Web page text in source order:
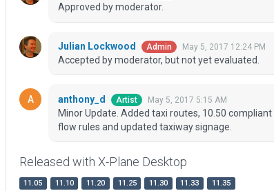
Approved by moderator.
Julian Lockwood Admin May 5, 2017 12:24 PM
Accepted by moderator, but not yet evaluated.
anthony_d Artist May 5, 2017 5:15 AM
Minor Update. Added taxi routes, 10.50
flow rules and updated taxiway signage.
Released with X-Plane Desktop
11.05 11.10 11.20 11.25 11.30 11.33
11.35